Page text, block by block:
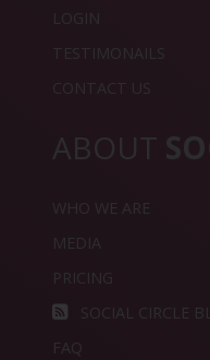
LOGIN
TESTIMONAILS
CONTACT US
ABOUT
WHO WE ARE
MEDIA
PRICING
SOCIAL CIRCLE
FAQ